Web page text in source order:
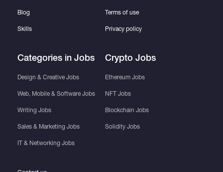
Blog
Skills
Categories in Jobs
Design & Creative Jobs
Web, Mobile & Software Jobs
Writing Jobs
Sales & Marketing Jobs
IT & Networking Jobs
Terms of use
Privacy policy
Crypto Jobs
Ethereum Jobs
NFT Jobs
Blockchain Jobs
Solidity Jobs